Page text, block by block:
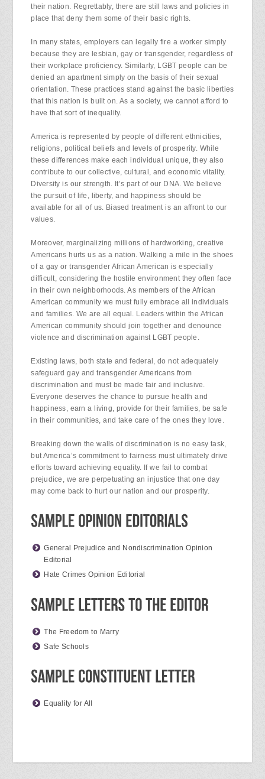
their nation. Regrettably, there are still laws and policies in
place that deny them some of their basic rights.
In many states, employers can legally fire a worker simply
because they are lesbian, gay or transgender, regardless of
their workplace proficiency. Similarly, LGBT people can be
denied an apartment simply on the basis of their sexual
orientation. These practices stand against the basic liberties
that this nation is built on. As a society, we cannot afford to
have that sort of inequality.
America is represented by people of different ethnicities,
religions, political beliefs and levels of prosperity. While
these differences make each individual unique, they also
contribute to our collective, cultural, and economic vitality.
Diversity is our strength. It’s part of our DNA. We believe
the pursuit of life, liberty, and happiness should be
available for all of us. Biased treatment is an affront to our
values.
Moreover, marginalizing millions of hardworking, creative
Americans hurts us as a nation. Walking a mile in the shoes
of a gay or transgender African American is especially
difficult, considering the hostile environment they often face
in their own neighborhoods. As members of the African
American community we must fully embrace all individuals
and families. We are all equal. Leaders within the African
American community should join together and denounce
violence and discrimination against LGBT people.
Existing laws, both state and federal, do not adequately
safeguard gay and transgender Americans from
discrimination and must be made fair and inclusive.
Everyone deserves the chance to pursue health and
happiness, earn a living, provide for their families, be safe
in their communities, and take care of the ones they love.
Breaking down the walls of discrimination is no easy task,
but America’s commitment to fairness must ultimately drive
efforts toward achieving equality. If we fail to combat
prejudice, we are perpetuating an injustice that one day
may come back to hurt our nation and our prosperity.
General Prejudice and Nondiscrimination Opinion
Editorial
Hate Crimes Opinion Editorial
The Freedom to Marry
Safe Schools
Equality for All